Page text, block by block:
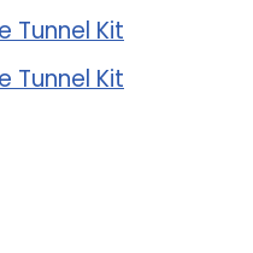
Tunnel Kit
Tunnel Kit